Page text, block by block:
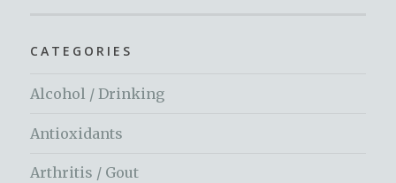
CATEGORIES
Alcohol / Drinking
Antioxidants
Arthritis / Gout